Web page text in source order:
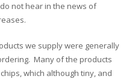
not hear in the news of
we supply were generally
Many of the products
which although tiny, and